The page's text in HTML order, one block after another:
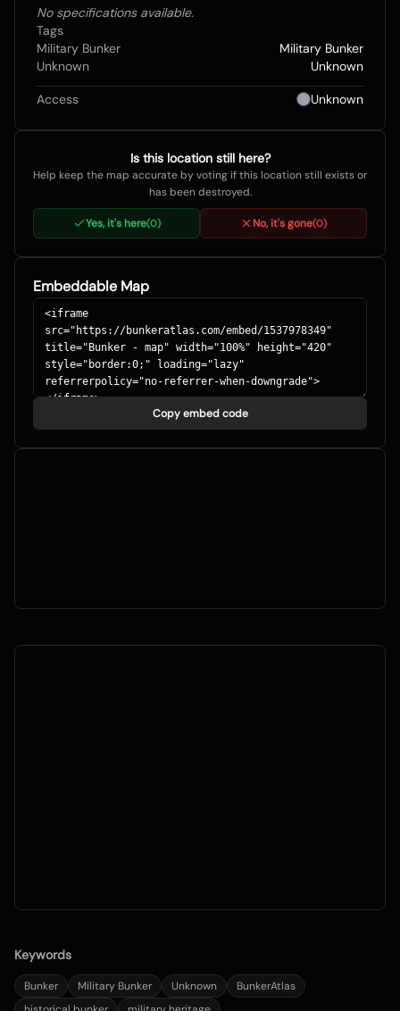
No specifications available.
Tags
Military Bunker
Military Bunker
Unknown
Unknown
Access Unknown
Is this location still here?
Help keep the map accurate by voting if this location still exists or
has been destroyed.
Yes, it's here(0) No, it's gone(0)
Embeddable Map
Copy embed code
Keywords
Bunker Military Bunker Unknown
BunkerAtlas